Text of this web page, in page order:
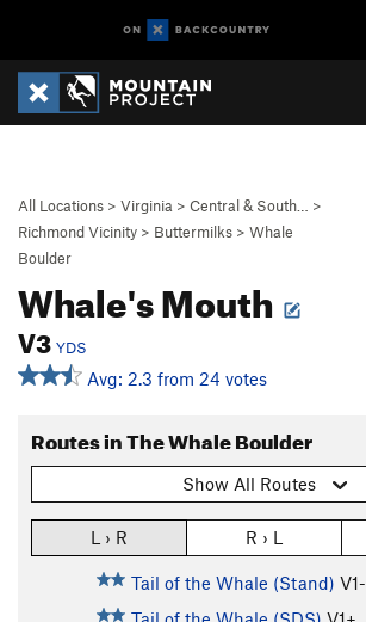
All Locations > Virginia > Central & South…
>
Richmond Vicinity > Buttermilks > Whale
Boulder
Whale's Mouth
V3 YDS
Avg: 2.3 from 24 votes
Routes in The Whale Boulder
Show All Routes
L › R R › L
Tail of the Whale (Stand) V1-